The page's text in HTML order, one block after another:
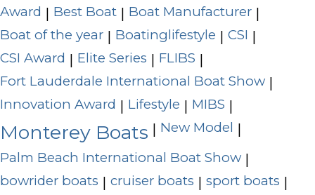
Award | Best Boat | Boat Manufacturer |
Boat of the year | Boatinglifestyle | CSI |
CSI Award | Elite Series | FLIBS |
Fort Lauderdale International Boat Show |
Innovation Award | Lifestyle | MIBS |
Monterey Boats | New Model |
Palm Beach International Boat Show |
bowrider boats | cruiser boats | sport boats |